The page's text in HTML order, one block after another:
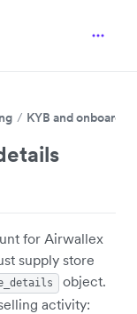
KYB and
for Airwallex
supply store
object.
activity: